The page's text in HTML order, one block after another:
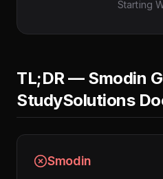
Starting
TL;DR — Smodin
StudySolutions
Smodin